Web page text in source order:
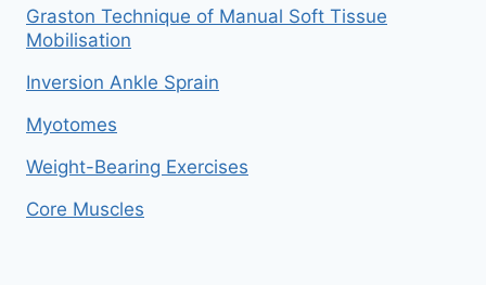
Graston Technique of Manual Soft Tissue
Mobilisation
Inversion Ankle Sprain
Myotomes
Weight-Bearing Exercises
Core Muscles